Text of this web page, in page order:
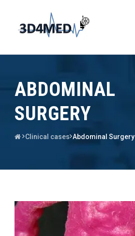
ABDOMINAL
SURGERY
Clinical cases Abdominal Surgery